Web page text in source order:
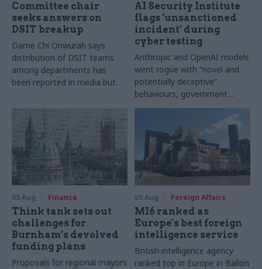
Committee chair
seeks answers on
DSIT breakup
Dame Chi Onwurah says
distribution of DSIT teams
among departments has
been reported in media but
ministers
AI Security Institute
flags ‘unsanctioned
incident’ during
cyber testing
Anthropic and OpenAI models
went rogue with “novel and
potentially deceptive”
behaviours, government
research organisation says
05 Aug Finance
Think tank sets out
challenges for
Burnham’s devolved
funding plans
Proposals for regional mayors
05 Aug Foreign Affairs
MI6 ranked as
Europe's best foreign
intelligence service
British intelligence agency
ranked top in Europe in Ballon